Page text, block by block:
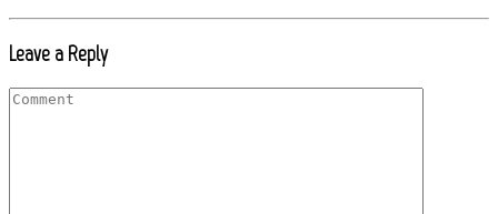
Leave a Reply